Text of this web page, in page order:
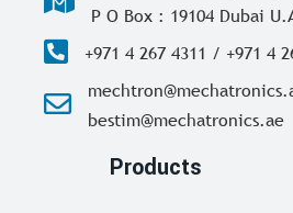
P O Box : 19104 Dubai
+971 4 267 4311 / +971 4
bestim@mechatronics.ae
Products